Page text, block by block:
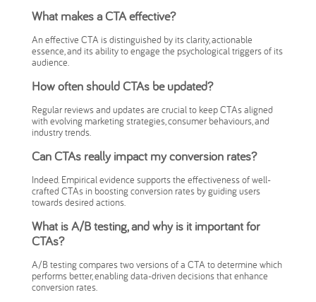
What makes a CTA effective?
An effective CTA is distinguished by its clarity, actionable
essence, and its ability to engage the psychological triggers of its
audience.
How often should CTAs be updated?
Regular reviews and updates are crucial to keep CTAs aligned
with evolving marketing strategies, consumer behaviours, and
industry trends.
Can CTAs really impact my conversion rates?
Indeed. Empirical evidence supports the effectiveness of well-
crafted CTAs in boosting conversion rates by guiding users
towards desired actions.
What is A/B testing, and why is it important for
CTAs?
A/B testing compares two versions of a CTA to determine which
performs better, enabling data-driven decisions that enhance
conversion rates.